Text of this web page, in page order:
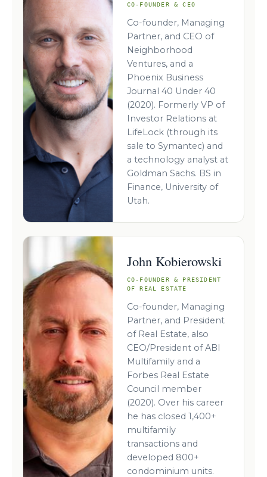
CO-FOUNDER & CEO
Co-founder, Managing
Partner, and CEO of
Neighborhood
Ventures, and a
Phoenix Business
Journal 40 Under 40
(2020). Formerly VP of
Investor Relations at
LifeLock (through its
sale to Symantec) and
a technology analyst at
Goldman Sachs. BS in
Finance, University of
Utah.
John Kobierowski
CO-FOUNDER & PRESIDENT
OF REAL ESTATE
Co-founder, Managing
Partner, and President
of Real Estate, also
CEO/President of ABI
Multifamily and a
Forbes Real Estate
Council member
(2020). Over his career
he has closed 1,400+
multifamily
transactions and
developed 800+
condominium units.